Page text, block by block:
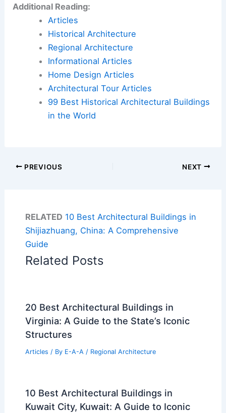
Additional Reading:
Articles
Historical Architecture
Regional Architecture
Informational Articles
Home Design Articles
Architectural Tour Articles
99 Best Historical Architectural Buildings
in the World
PREVIOUS NEXT
RELATED 10 Best Architectural Buildings in
Shijiazhuang, China: A Comprehensive
Guide
Related Posts
20 Best Architectural Buildings in
Virginia: A Guide to the State’s Iconic
Structures
Articles / By E-A-A / Regional Architecture
10 Best Architectural Buildings in
Kuwait City, Kuwait: A Guide to Iconic